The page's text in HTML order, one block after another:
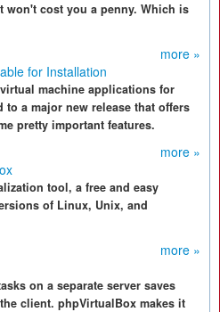
cost you a penny. Which is
more »
for Installation
machine applications for
to a major new release that offers
pretty important features.
more »
tool, a free and easy
of Linux, Unix, and
more »
on a separate server saves
client. phpVirtualBox makes it